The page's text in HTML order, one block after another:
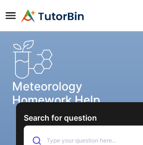
Meteorology
Homework Help
Search for question
Type your question here...